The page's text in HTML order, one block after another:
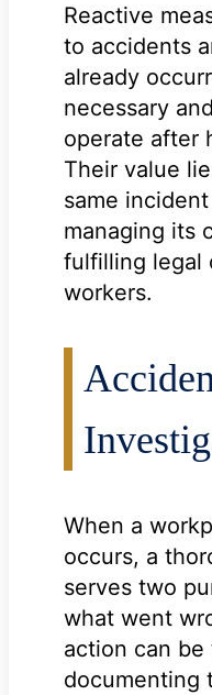
Reactive
to accidents
already
necessary
operate after
Their value
same
managing its
fulfilling legal
workers.
When a
occurs, a
serves two
what went
action can be
documenting